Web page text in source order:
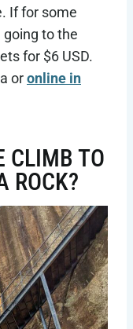
If for some
going to the
for $6 USD.
oronline in
CLIMB TO
ROCK?